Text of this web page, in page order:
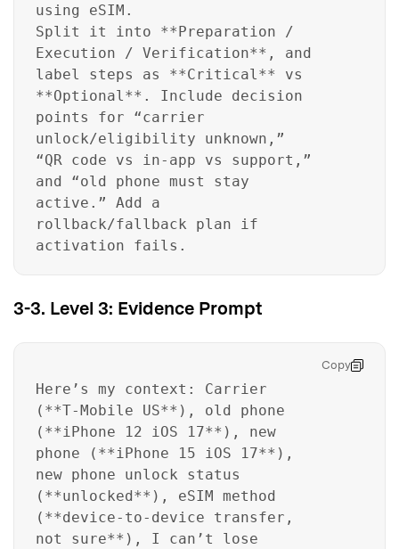
using eSIM.
Split it into **Preparation /
Execution / Verification**, and
label steps as **Critical** vs
**Optional**. Include decision
points for “carrier
unlock/eligibility unknown,”
“QR code vs in-app vs support,”
and “old phone must stay
active.” Add a
rollback/fallback plan if
activation fails.
3-3. Level 3: Evidence Prompt
Copy
Here’s my context: Carrier
(**T‑Mobile US**), old phone
(**iPhone 12 iOS 17**), new
phone (**iPhone 15 iOS 17**),
new phone unlock status
(**unlocked**), eSIM method
(**device-to-device transfer,
not sure**), I can’t lose